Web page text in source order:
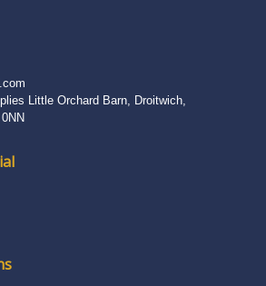
Little Orchard Barn, Droitwich,